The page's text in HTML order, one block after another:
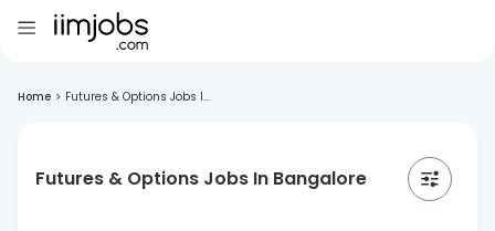
Home > Futures & Options Jobs I...
Futures & Options Jobs In Bangalore